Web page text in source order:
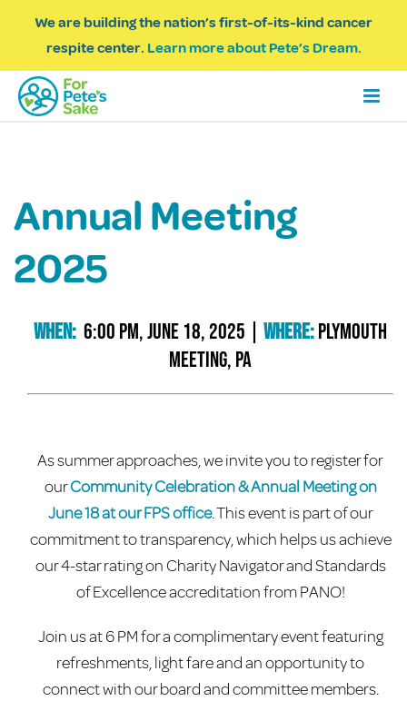
We are building the nation’s first-of-its-kind cancer
respite center. Learn more about Pete’s Dream.
Annual Meeting
2025
When: 6:00 Pm, June 18, 2025 Where:Plymouth
Meeting, Pa
As summer approaches, we invite you to register for
ourCommunity Celebration & Annual Meeting on
June 18 at our FPS office. This event is part of our
commitment to transparency, which helps us achieve
our 4-star rating on Charity Navigator and Standards
of Excellence accreditation from PANO!
Join us at 6 PM for a complimentary event featuring
refreshments, light fare and an opportunity to
connect with our board and committee members.